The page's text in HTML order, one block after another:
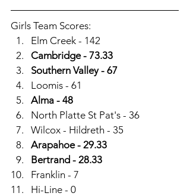
Girls Team Scores:
Elm Creek - 142
Cambridge - 73.33
Southern Valley - 67
Loomis - 61
Alma - 48
North Platte St Pat's - 36
Wilcox - Hildreth - 35
Arapahoe - 29.33
Bertrand - 28.33
Franklin - 7
Hi-Line - 0